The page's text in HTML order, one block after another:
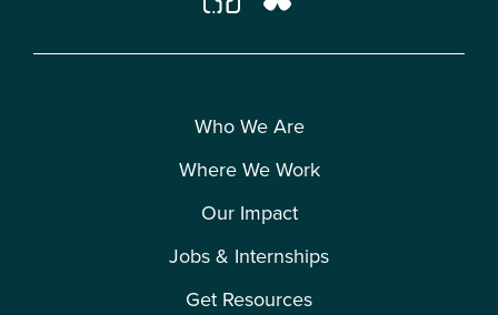
Who We Are
Where We Work
Our Impact
Jobs & Internships
Get Resources